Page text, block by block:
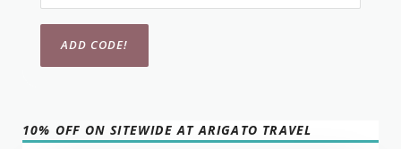
10% OFF ON SITEWIDE AT ARIGATO TRAVEL